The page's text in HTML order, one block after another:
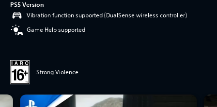
PS5 Version
Vibration function supported (DualSense wireless controller)
Game Help supported
Strong Violence